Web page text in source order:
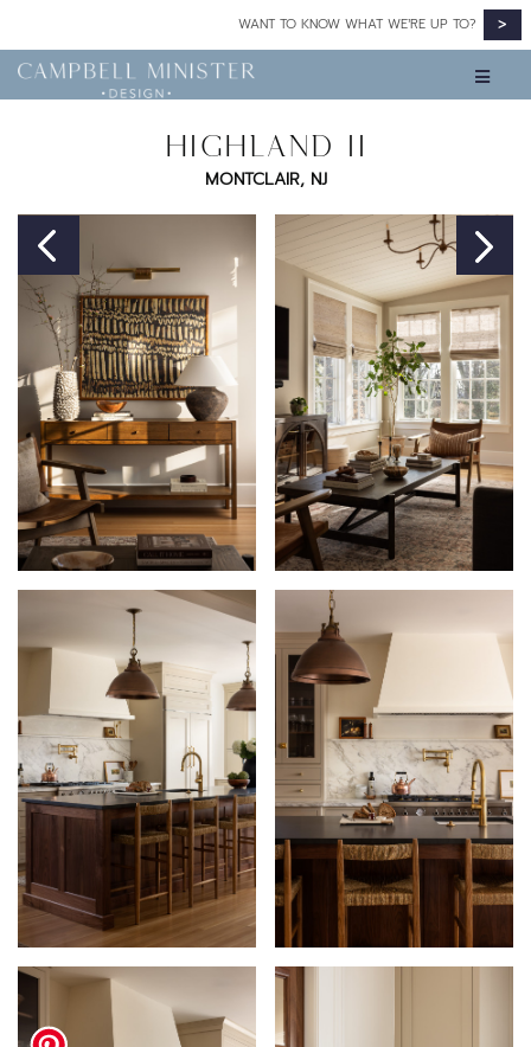
WANT TO KNOW WHAT WE’RE UP TO? >
HIGHLAND II
MONTCLAIR, NJ